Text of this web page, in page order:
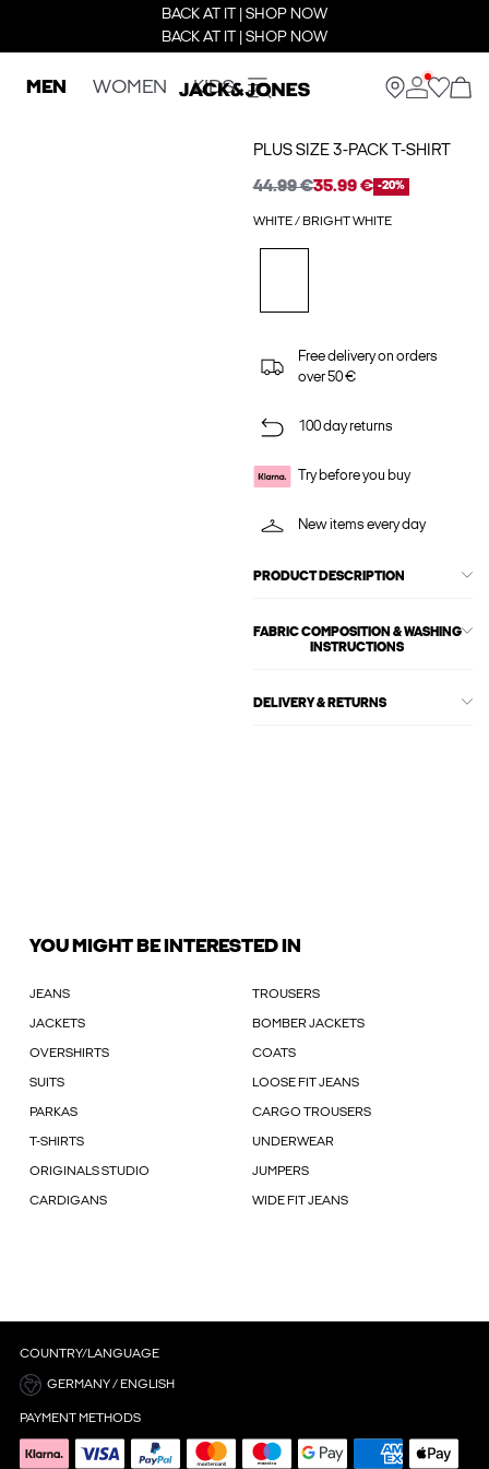
BACK AT IT | SHOP NOW
BACK AT IT | SHOP NOW
MEN WOMEN KIDS
PLUS SIZE 3-PACK T-SHIRT
44.99 €35.99 € -20%
WHITE / BRIGHT WHITE
Free delivery on orders
over 50 €
100 day returns
Try before you buy
New items every day
PRODUCT DESCRIPTION
FABRIC COMPOSITION & WASHING
INSTRUCTIONS
DELIVERY & RETURNS
YOU MIGHT BE INTERESTED IN
JEANS TROUSERS
JACKETS BOMBER JACKETS
OVERSHIRTS COATS
SUITS LOOSE FIT JEANS
PARKAS CARGO TROUSERS
T-SHIRTS UNDERWEAR
ORIGINALS STUDIO JUMPERS
CARDIGANS WIDE FIT JEANS
COUNTRY/LANGUAGE
GERMANY / ENGLISH
PAYMENT METHODS